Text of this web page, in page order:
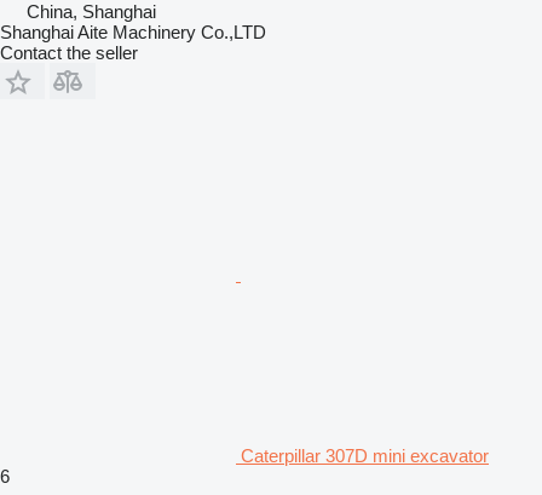
China, Shanghai
Shanghai Aite Machinery Co.,LTD
Contact the seller
Caterpillar 307D mini excavator
6